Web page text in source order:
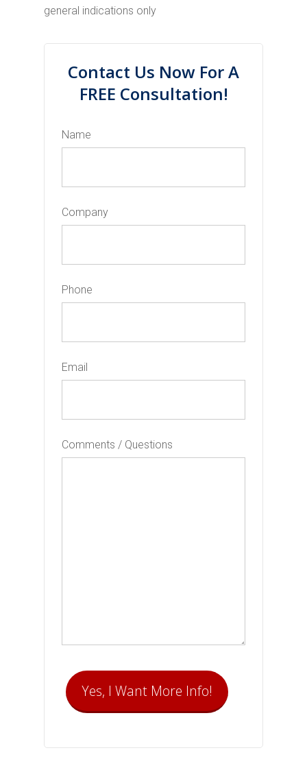
general indications only
Contact Us Now For A
FREE Consultation!
Name
Company
Phone
Email
Comments / Questions